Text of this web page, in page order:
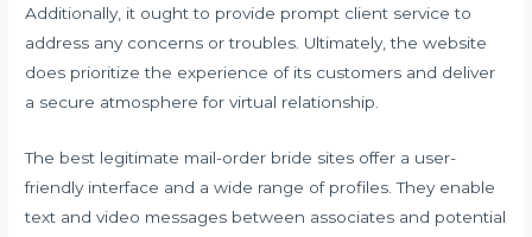
Additionally, it ought to provide prompt client service to
address any concerns or troubles. Ultimately, the website
does prioritize the experience of its customers and deliver
a secure atmosphere for virtual relationship.
The best legitimate mail-order bride sites offer a user-
friendly interface and a wide range of profiles. They enable
text and video messages between associates and potential